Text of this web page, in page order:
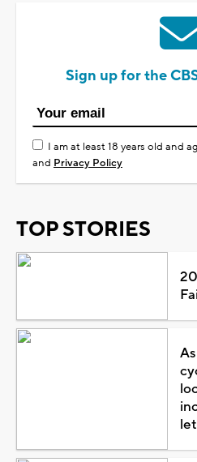
Sign up for the
I am at least 18 years old and
and Privacy Policy
TOP STORIES